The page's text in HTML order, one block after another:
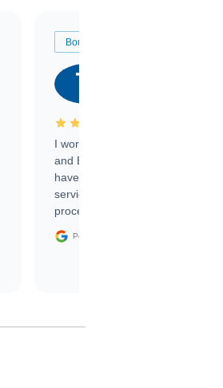
Bought a Car
I worked with Ben, Phillip,
and Emily and I couldn’t
have asked for a better
service through the
process. 10/10
Posted on